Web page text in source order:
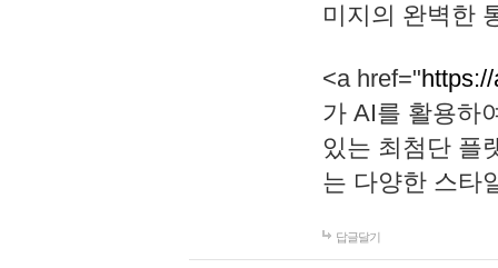
미지의 완벽한
<a href="
가 AI를 활용하
있는 최첨단 플
는 다양한 스타
답글달기